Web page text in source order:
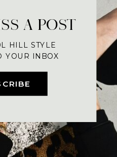
A POST
HILL STYLE
YOUR INBOX